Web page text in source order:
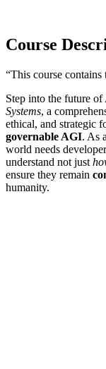
Course
“This course
Step into the future
Systems, a
ethical, and strategic
governable AGI. As
world needs
understand not just
ensure they remain
humanity.